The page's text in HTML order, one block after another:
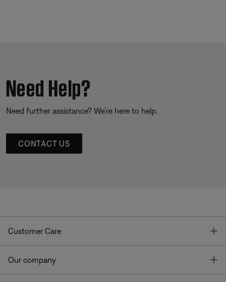
Need Help?
Need further assistance? We’re here to help.
CONTACT US
Customer Care
Our company